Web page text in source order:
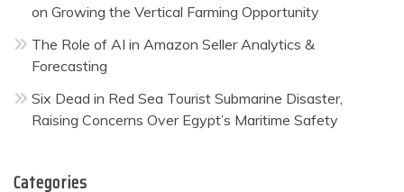
on Growing the Vertical Farming Opportunity
The Role of AI in Amazon Seller Analytics &
Forecasting
Six Dead in Red Sea Tourist Submarine Disaster,
Raising Concerns Over Egypt’s Maritime Safety
Categories